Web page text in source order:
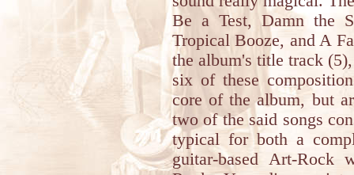
Be a Test, Damn the
Tropical Booze, and A
the album's title track
six of these
core of the album, but
two of the said songs
typical for both a
guitar-based Art-Rock